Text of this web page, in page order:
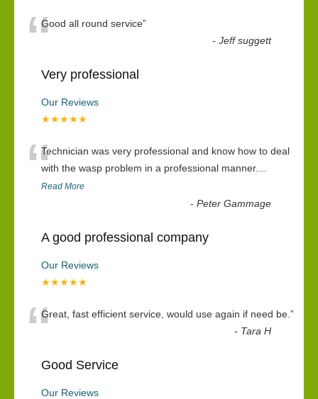
“Good all round service”
- Jeff suggett
Very professional
Our Reviews
★★★★★
“Technician was very professional and know how to deal
with the wasp problem in a professional manner....
Read More
- Peter Gammage
A good professional company
Our Reviews
★★★★★
“Great, fast efficient service, would use again if need be. ”
- Tara H
Good Service
Our Reviews